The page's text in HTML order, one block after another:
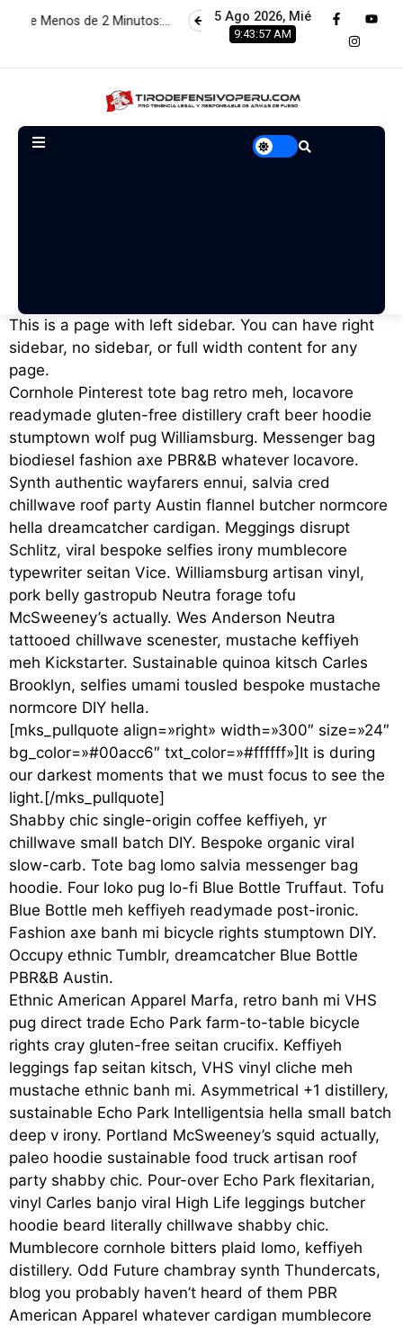
2 Minutos:… Estamos renovando servidores para brindar
5 Ago 2026, Mié
9:43:58 AM
This is a page with left sidebar. You can have right
sidebar, no sidebar, or full width content for any
page.
Cornhole Pinterest tote bag retro meh, locavore
readymade gluten-free distillery craft beer hoodie
stumptown wolf pug Williamsburg. Messenger bag
biodiesel fashion axe PBR&B whatever locavore.
Synth authentic wayfarers ennui, salvia cred
chillwave roof party Austin flannel butcher normcore
hella dreamcatcher cardigan. Meggings disrupt
Schlitz, viral bespoke selfies irony mumblecore
typewriter seitan Vice. Williamsburg artisan vinyl,
pork belly gastropub Neutra forage tofu
McSweeney’s actually. Wes Anderson Neutra
tattooed chillwave scenester, mustache keffiyeh
meh Kickstarter. Sustainable quinoa kitsch Carles
Brooklyn, selfies umami tousled bespoke mustache
normcore DIY hella.
[mks_pullquote align=»right» width=»300″ size=»24″
bg_color=»#00acc6″ txt_color=»#ffffff»]It is during
our darkest moments that we must focus to see the
light.[/mks_pullquote]
Shabby chic single-origin coffee keffiyeh, yr
chillwave small batch DIY. Bespoke organic viral
slow-carb. Tote bag lomo salvia messenger bag
hoodie. Four loko pug lo-fi Blue Bottle Truffaut. Tofu
Blue Bottle meh keffiyeh readymade post-ironic.
Fashion axe banh mi bicycle rights stumptown DIY.
Occupy ethnic Tumblr, dreamcatcher Blue Bottle
PBR&B Austin.
Ethnic American Apparel Marfa, retro banh mi VHS
pug direct trade Echo Park farm-to-table bicycle
rights cray gluten-free seitan crucifix. Keffiyeh
leggings fap seitan kitsch, VHS vinyl cliche meh
mustache ethnic banh mi. Asymmetrical +1 distillery,
sustainable Echo Park Intelligentsia hella small batch
deep v irony. Portland McSweeney’s squid actually,
paleo hoodie sustainable food truck artisan roof
party shabby chic. Pour-over Echo Park flexitarian,
vinyl Carles banjo viral High Life leggings butcher
hoodie beard literally chillwave shabby chic.
Mumblecore cornhole bitters plaid lomo, keffiyeh
distillery. Odd Future chambray synth Thundercats,
blog you probably haven’t heard of them PBR
American Apparel whatever cardigan mumblecore